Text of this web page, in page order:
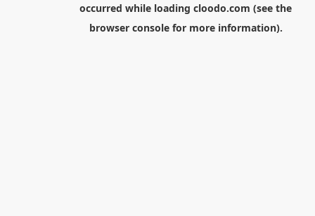
occurred while loading cloodo.com (see the
browser consolefor more information).